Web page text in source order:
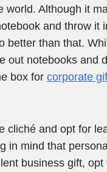
world. Although it
and throw it
better than that.
out notebooks and
box for corporate
cliché and opt for
in mind that
business gift, opt